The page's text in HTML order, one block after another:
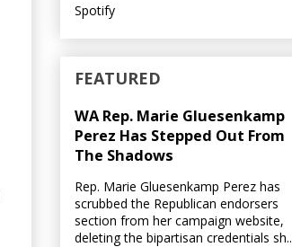
Spotify
FEATURED
WA Rep. Marie Gluesenkamp
Perez Has Stepped Out From
The Shadows
Rep. Marie Gluesenkamp Perez has
scrubbed the Republican endorsers
section from her campaign website,
deleting the bipartisan credentials